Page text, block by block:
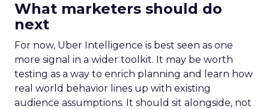
What marketers should do
next
For now, Uber Intelligence is best seen as one
more signal in a wider toolkit. It may be worth
testing as a way to enrich planning and learn how
real world behavior lines up with existing
audience assumptions. It should sit alongside, not